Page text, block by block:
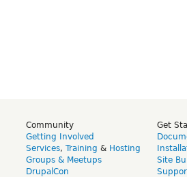
Community
Getting Involved
Services, Training & Hosting
Groups & Meetups
DrupalCon
Get
Site